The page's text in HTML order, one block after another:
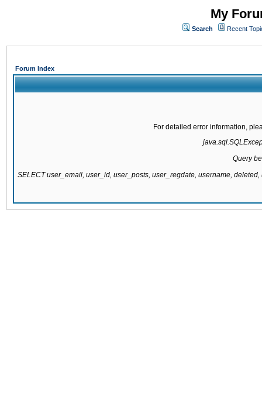
My
Search Recent
Forum Index
For detailed error information,
Query
SELECT user_email, user_id, user_posts, user_regdate, username,